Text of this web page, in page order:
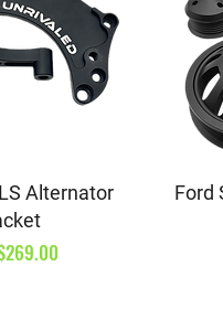
View
Alternator
Ford